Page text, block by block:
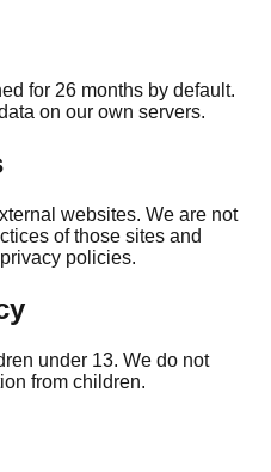
for 26 months by default.
on our own servers.
websites. We are not
of those sites and
policies.
under 13. We do not
from children.